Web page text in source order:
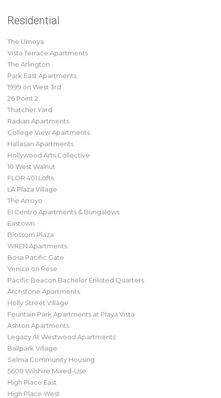
Residential
The Umeya
Vista Terrace Apartments
The Arlington
Park East Apartments
1999 on West 3rd
26 Point 2
Thatcher Yard
Radian Apartments
College View Apartments
Hallasan Apartments
Hollywood Arts Collective
10 West Walnut
FLOR 401 Lofts
LA Plaza Village
The Arroyo
El Centro Apartments & Bungalows
Eastown
Blossom Plaza
WREN Apartments
Bosa Pacific Gate
Venice on Rose
Pacific Beacon Bachelor Enlisted Quarters
Archstone Apartments
Holly Street Village
Fountain Park Apartments at Playa Vista
Ashton Apartments
Legacy At Westwood Apartments
Ballpark Village
Selma Community Housing
5600 Wilshire Mixed-Use
High Place East
High Place West